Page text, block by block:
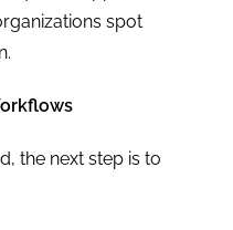
spot
the next step is to